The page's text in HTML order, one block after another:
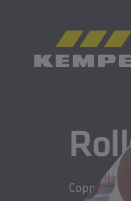
Building Technology
Casting Technology
Rolled Products
EN| EN Change
Copper